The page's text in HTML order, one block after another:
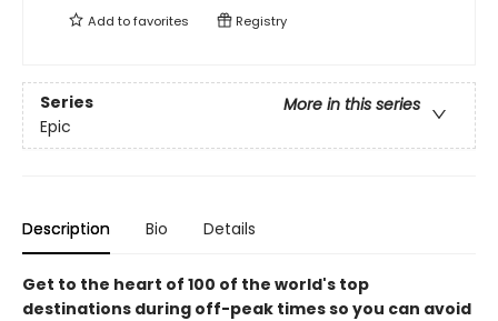
Add tofavorites Registry
Series
More in this series
Epic
Description Bio Details
Get to the heart of 100 of the world's top
destinations during off-peak times so you can avoid